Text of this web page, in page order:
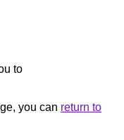
to
you can return to